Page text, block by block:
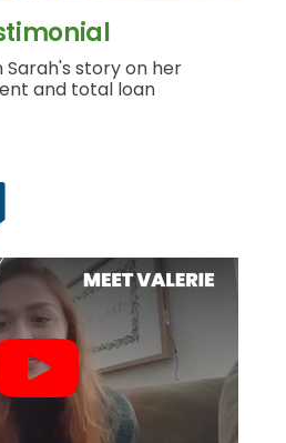
Sarah's story on her
and total loan